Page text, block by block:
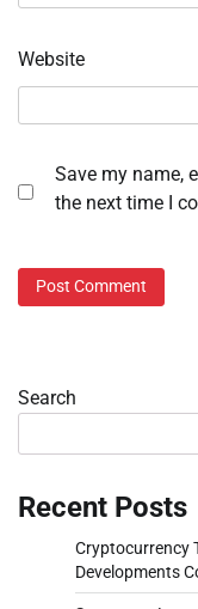
Website
Save my name,
the next time I
Search
Recent Posts
Cryptocurrency
Developments